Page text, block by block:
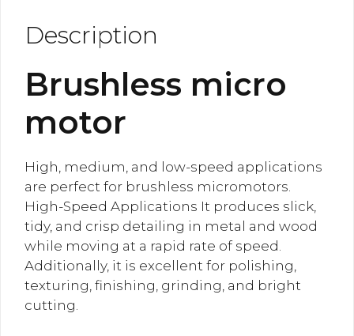
Description
Brushless micro
motor
High, medium, and low-speed applications
are perfect for brushless micromotors.
High-Speed Applications It produces slick,
tidy, and crisp detailing in metal and wood
while moving at a rapid rate of speed.
Additionally, it is excellent for polishing,
texturing, finishing, grinding, and bright
cutting.